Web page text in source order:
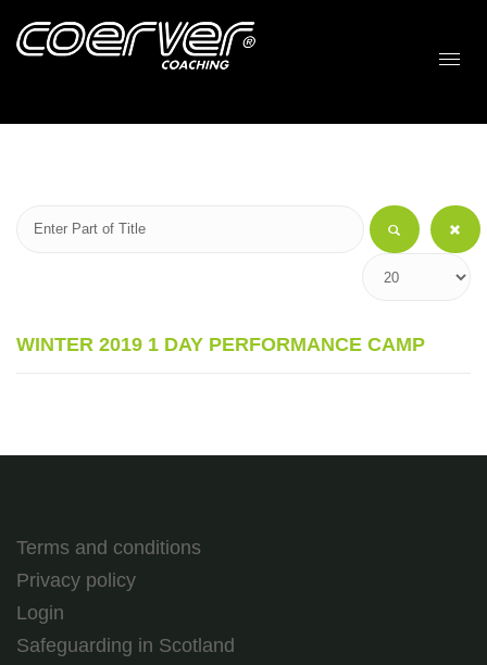
WINTER 2019 1 DAY PERFORMANCE CAMP
Terms and conditions
Privacy policy
Login
Safeguarding in Scotland